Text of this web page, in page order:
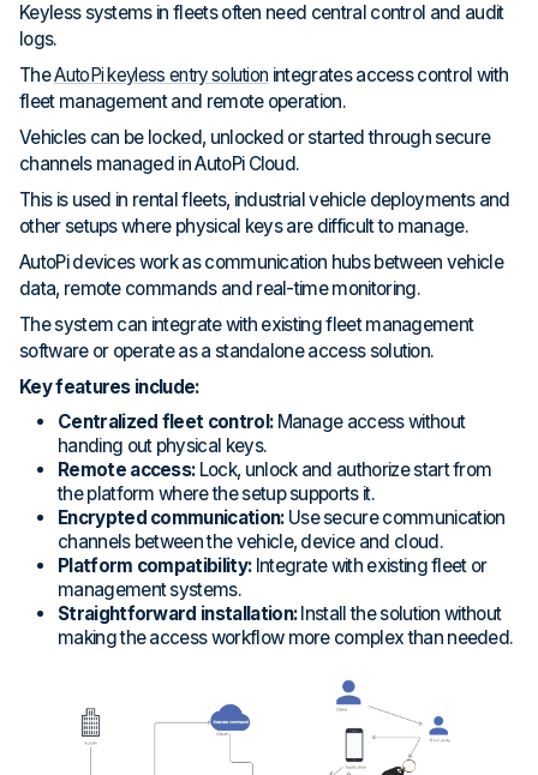
Keyless systems in fleets often need central control and audit
logs.
TheAutoPi keyless entry solution integrates access control with
fleet management and remote operation.
Vehicles can be locked, unlocked or started through secure
channels managed in AutoPi Cloud.
This is used in rental fleets, industrial vehicle deployments and
other setups where physical keys are difficult to manage.
AutoPi devices work as communication hubs between vehicle
data, remote commands and real-time monitoring.
The system can integrate with existing fleet management
software or operate as a standalone access solution.
Key features include:
Centralized fleet control:Manage access without
handing out physical keys.
Remote access:Lock, unlock and authorize start from
the platform where the setup supports it.
Encrypted communication:Use secure communication
channels between the vehicle, device and cloud.
Platform compatibility:Integrate with existing fleet or
management systems.
Straightforward installation:Install the solution without
making the access workflow more complex than needed.